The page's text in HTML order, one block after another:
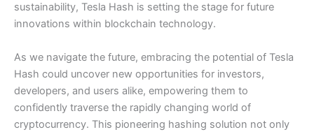
sustainability, Tesla Hash is setting the stage for future
innovations within blockchain technology.
As we navigate the future, embracing the potential of Tesla
Hash could uncover new opportunities for investors,
developers, and users alike, empowering them to
confidently traverse the rapidly changing world of
cryptocurrency. This pioneering hashing solution not only